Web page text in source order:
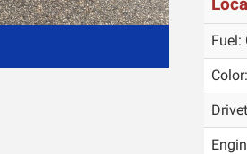
Fuel:
Color: